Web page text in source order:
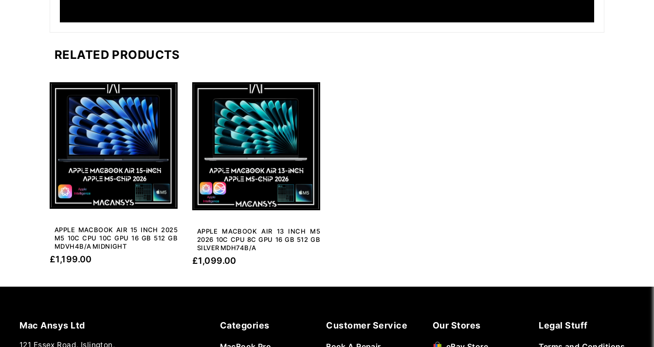
RELATED PRODUCTS
APPLE MACBOOK AIR 15 INCH 2025
M5 10C CPU 10C GPU 16 GB 512 GB
MDVH4B/A MIDNIGHT
£1,199.00
APPLE MACBOOK AIR 13 INCH M5
2026 10C CPU 8C GPU 16 GB 512 GB
SILVER MDH74B/A
£1,099.00
Mac Ansys Ltd
121 Essex Road, Islington,
Categories Customer Service Our Stores Legal Stuff